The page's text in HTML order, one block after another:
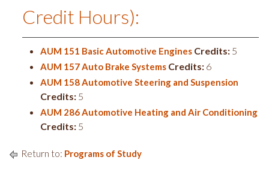
Credit Hours):
AUM 151 Basic Automotive Engines Credits: 5
AUM 157 Auto Brake Systems Credits: 6
AUM 158 Automotive Steering and Suspension
Credits: 5
AUM 286 Automotive Heating and Air Conditioning
Credits: 5
Return to: Programs of Study